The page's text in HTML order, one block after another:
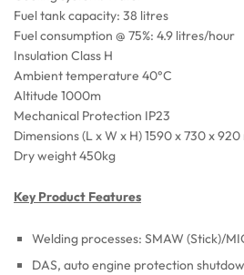
Fuel tank capacity: 38 litres
Fuel consumption @ 75%: 4.9 litres/hour
Insulation Class H
Ambient temperature 40°C
Altitude 1000m
Mechanical Protection IP23
Dimensions (L x W x H) 1590 x 730 x
Dry weight 450kg
Key Product Features
Welding processes: SMAW (Stick)/
DAS, auto engine protection